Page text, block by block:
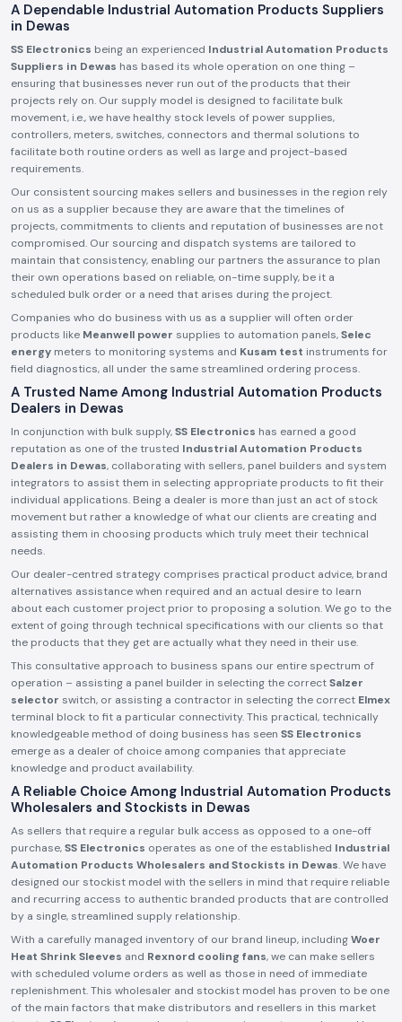
A Dependable Industrial Automation Products Suppliers
in Dewas
SS Electronics being an experienced Industrial Automation Products
Suppliers in Dewas has based its whole operation on one thing –
ensuring that businesses never run out of the products that their
projects rely on. Our supply model is designed to facilitate bulk
movement, i.e., we have healthy stock levels of power supplies,
controllers, meters, switches, connectors and thermal solutions to
facilitate both routine orders as well as large and project-based
requirements.
Our consistent sourcing makes sellers and businesses in the region rely
on us as a supplier because they are aware that the timelines of
projects, commitments to clients and reputation of businesses are not
compromised. Our sourcing and dispatch systems are tailored to
maintain that consistency, enabling our partners the assurance to plan
their own operations based on reliable, on-time supply, be it a
scheduled bulk order or a need that arises during the project.
Companies who do business with us as a supplier will often order
products like Meanwell power supplies to automation panels,Selec
energy meters to monitoring systems and Kusam test instruments for
field diagnostics, all under the same streamlined ordering process.
A Trusted Name Among Industrial Automation Products
Dealers in Dewas
In conjunction with bulk supply,SS Electronics has earned a good
reputation as one of the trusted Industrial Automation Products
Dealers in Dewas, collaborating with sellers, panel builders and system
integrators to assist them in selecting appropriate products to fit their
individual applications. Being a dealer is more than just an act of stock
movement but rather a knowledge of what our clients are creating and
assisting them in choosing products which truly meet their technical
needs.
Our dealer-centred strategy comprises practical product advice, brand
alternatives assistance when required and an actual desire to learn
about each customer project prior to proposing a solution. We go to the
extent of going through technical specifications with our clients so that
the products that they get are actually what they need in their use.
This consultative approach to business spans our entire spectrum of
operation – assisting a panel builder in selecting the correctSalzer
selector switch, or assisting a contractor in selecting the correct Elmex
terminal block to fit a particular connectivity. This practical, technically
knowledgeable method of doing business has seen SS Electronics
emerge as a dealer of choice among companies that appreciate
knowledge and product availability.
A Reliable Choice Among Industrial Automation Products
Wholesalers and Stockists in Dewas
As sellers that require a regular bulk access as opposed to a one-off
purchase,SS Electronics operates as one of the established Industrial
Automation Products Wholesalers and Stockists in Dewas. We have
designed our stockist model with the sellers in mind that require reliable
and recurring access to authentic branded products that are controlled
by a single, streamlined supply relationship.
With a carefully managed inventory of our brand lineup, includingWoer
Heat Shrink Sleeves and Rexnord cooling fans, we can make sellers
with scheduled volume orders as well as those in need of immediate
replenishment. This wholesaler and stockist model has proven to be one
of the main factors that make distributors and resellers in this market